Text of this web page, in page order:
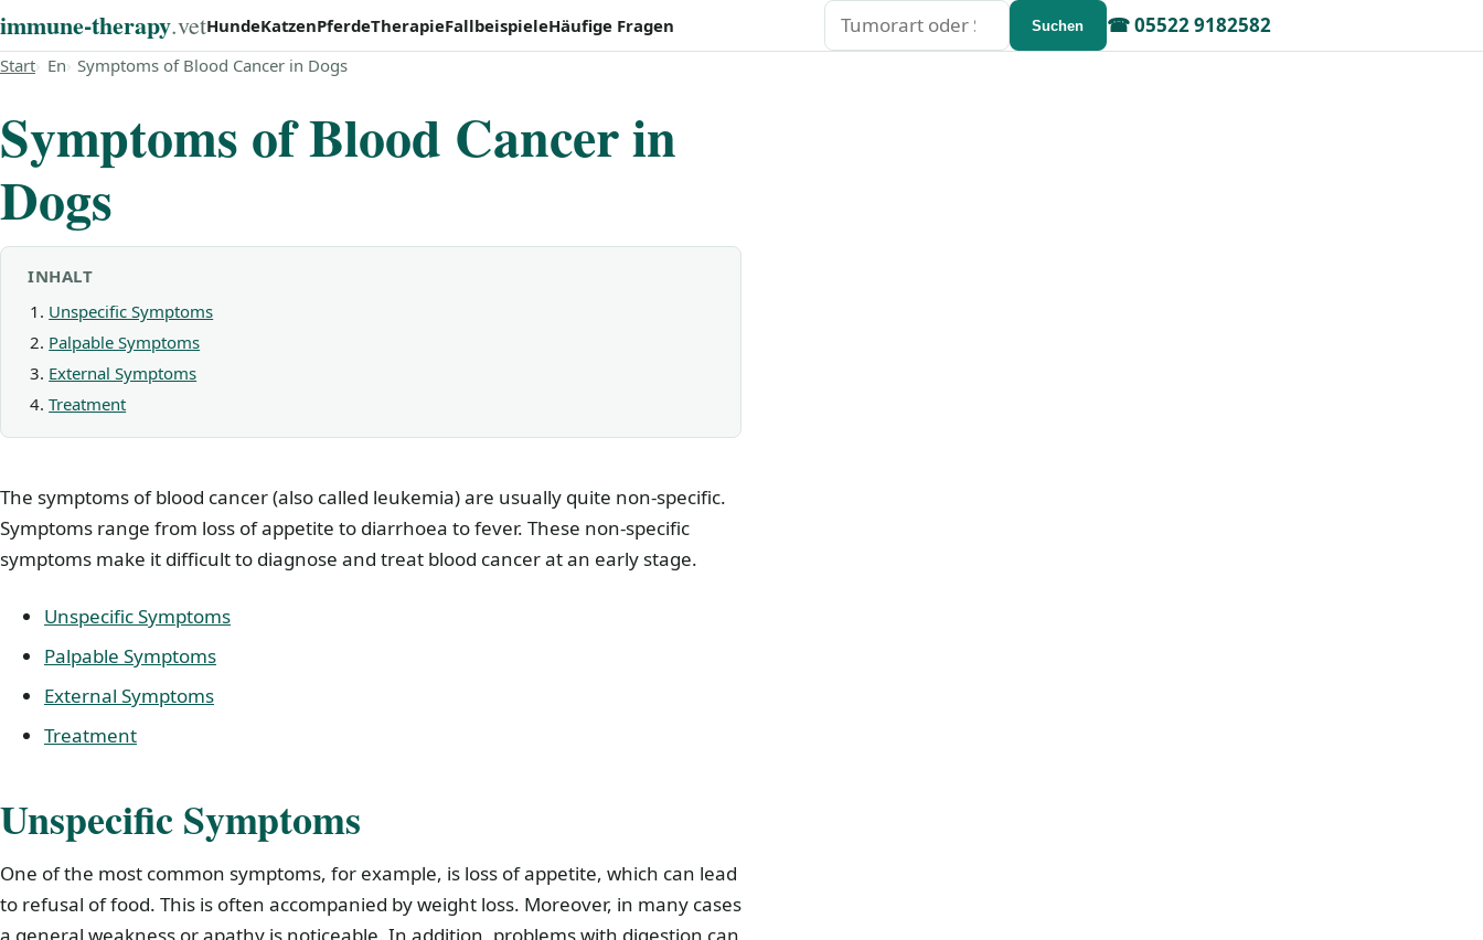
immune‑therapy.vet ☎05522 9182582
HundeKatzenPferdeTherapieFallbeispieleHäufige Fragen Suchen Suchen
Start En Symptoms of Blood Cancer in Dogs
Symptoms of Blood Cancer in
Dogs
INHALT
Unspecific Symptoms
Palpable Symptoms
External Symptoms
Treatment
The symptoms of blood cancer (also called leukemia) are usually quite non-specific.
Symptoms range from loss of appetite to diarrhoea to fever. These non-specific
symptoms make it difficult to diagnose and treat blood cancer at an early stage.
Unspecific Symptoms
Palpable Symptoms
External Symptoms
Treatment
Unspecific Symptoms
One of the most common symptoms, for example, is loss of appetite, which can lead
to refusal of food. This is often accompanied by weight loss. Moreover, in many cases